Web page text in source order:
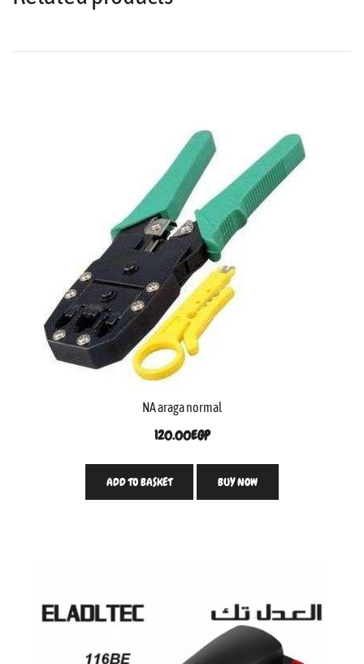
NA araga normal
120.00EGP
ADD TO BASKET BUY NOW